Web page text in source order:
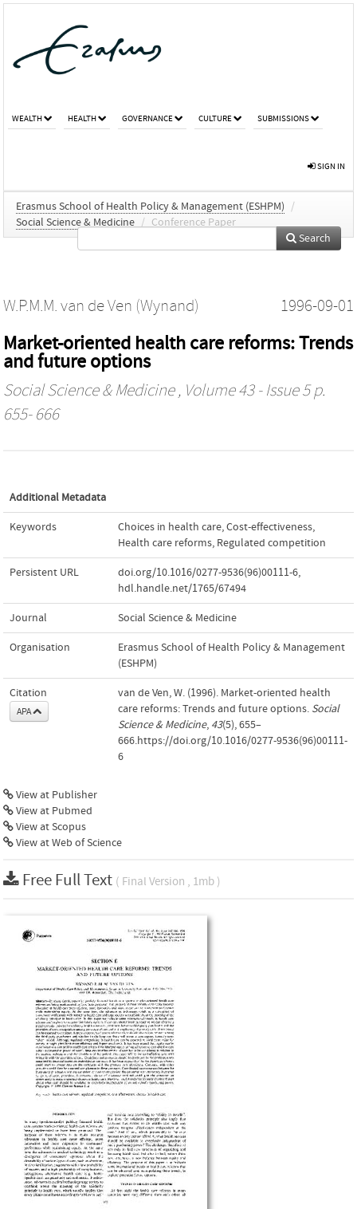
WEALTH HEALTH GOVERNANCE CULTURE SUBMISSIONS
SIGN IN
Erasmus School of Health Policy & Management (ESHPM)
/
Social Science & Medicine / Conference Paper
Search
W.P.M.M. van de Ven (Wynand) 1996-09-01
Market-oriented health care reforms: Trends
and future options
Social Science & Medicine, Volume 43 - Issue 5 p.
655- 666
Additional Metadata
Keywords Choices in health care,Cost-effectiveness,
Health care reforms, Regulated competition
Persistent URL doi.org/10.1016/0277-9536(96)00111-6,
hdl.handle.net/1765/67494
Journal Social Science & Medicine
Organisation
Erasmus School of Health Policy & Management
(ESHPM)
Citation
APA
van de Ven, W. (1996). Market-oriented health
care reforms: Trends and future options. Social
Science & Medicine, 43(5), 655–
666.https://doi.org/10.1016/0277-9536(96)00111-
6
View at Publisher
View at Pubmed
View at Scopus
View at Web of Science
Free Full Text ( Final Version , 1mb )